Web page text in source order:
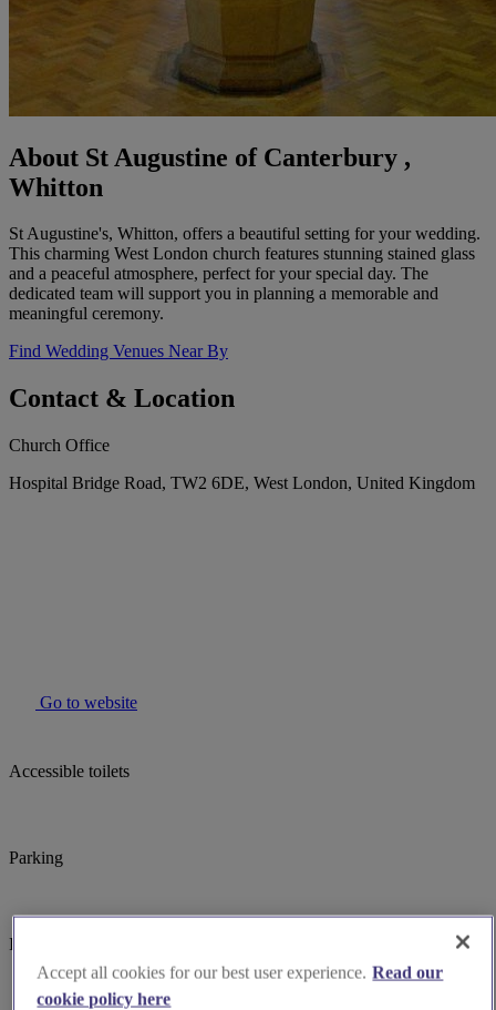
About St Augustine of Canterbury ,
Whitton
St Augustine's, Whitton, offers a beautiful setting for your wedding.
This charming West London church features stunning stained glass
and a peaceful atmosphere, perfect for your special day. The
dedicated team will support you in planning a memorable and
meaningful ceremony.
Find Wedding Venues Near By
Contact & Location
Church Office
Hospital Bridge Road, TW2 6DE, West London, United Kingdom
Go to website
Accessible toilets
Parking
Induction hearing loop
Accept all cookies for our best user experience. Read our
cookie policy here